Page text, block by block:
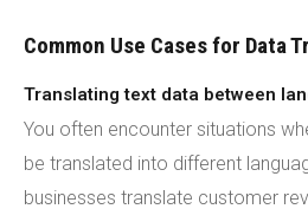
Common Use Cases for Data
Translating text data between
You often encounter situations
be translated into different
businesses translate customer